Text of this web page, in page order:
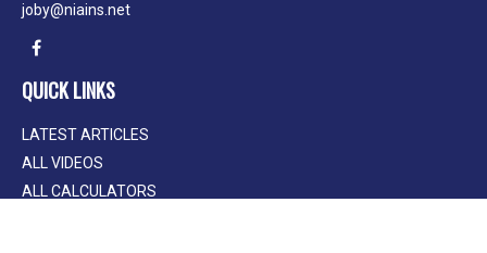
joby@niains.net
QUICK LINKS
LATEST ARTICLES
ALL VIDEOS
ALL CALCULATORS